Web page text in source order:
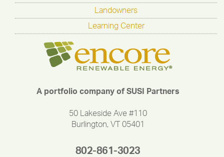
Landowners
Learning Center
A portfolio company of SUSI Partners
50 Lakeside Ave #110
Burlington, VT 05401
802-861-3023